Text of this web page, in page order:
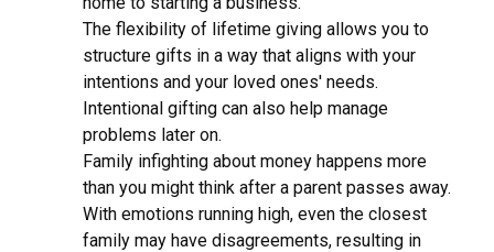
The flexibility of lifetime giving allows you to
structure gifts in a way that aligns with your
intentions and your loved ones' needs.
Intentional gifting can also help manage
problems later on.
Family infighting about money happens more
than you might think after a parent passes away.
With emotions running high, even the closest
family may have disagreements, resulting in